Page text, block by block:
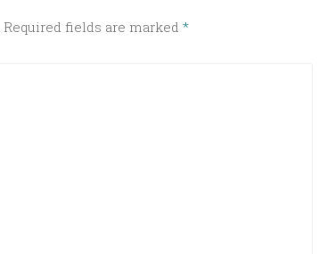
Required fields are marked *